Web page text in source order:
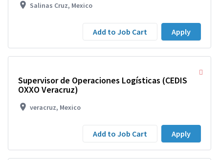
Salinas Cruz, Mexico
Add to Job Cart Apply
Supervisor de Operaciones Logísticas (CEDIS
OXXO Veracruz)
veracruz, Mexico
Add to Job Cart Apply